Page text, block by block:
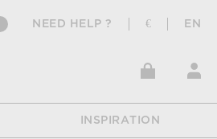
NEED HELP ? € EN
INSPIRATION